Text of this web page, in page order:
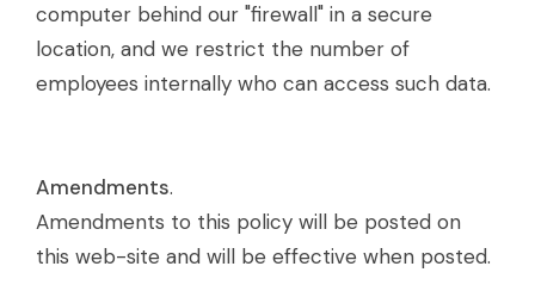
computer behind our "firewall" in a secure
location, and we restrict the number of
employees internally who can access such data.
Amendments.
Amendments to this policy will be posted on
this web-site and will be effective when posted.